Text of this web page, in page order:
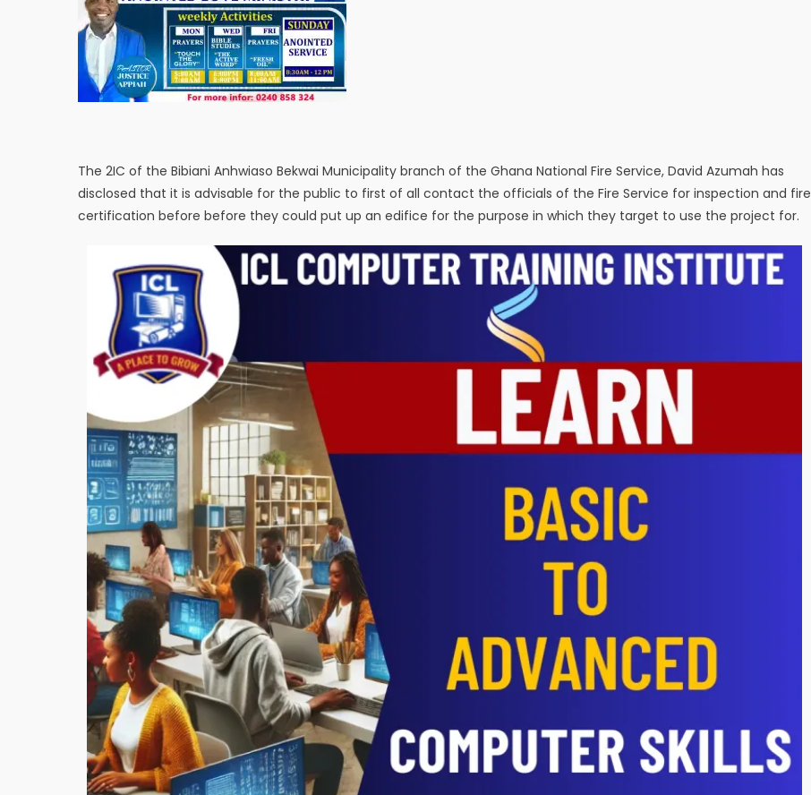
The 2IC of the Bibiani Anhwiaso Bekwai Municipality branch of the Ghana National Fire Service, David Azumah has
disclosed that it is advisable for the public to first of all contact the officials of the Fire Service for inspection and fire
certification before before they could put up an edifice for the purpose in which they target to use the project for.